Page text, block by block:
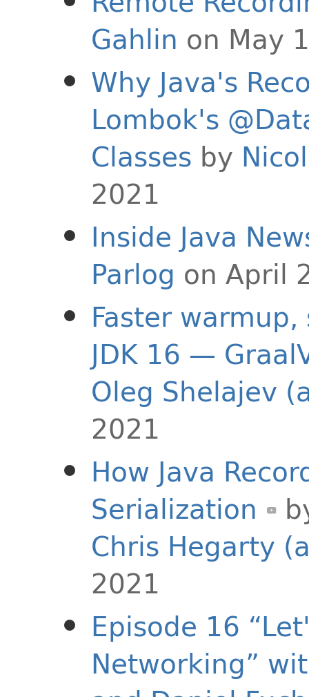
Gahlin on May
Why Java's
Lombok's
Classes by
2021
Inside Java
Parlog on April
Faster
JDK 16 —
Oleg Shelajev
2021
How Java
Serialization
Chris Hegarty
2021
Episode 16
Networking”